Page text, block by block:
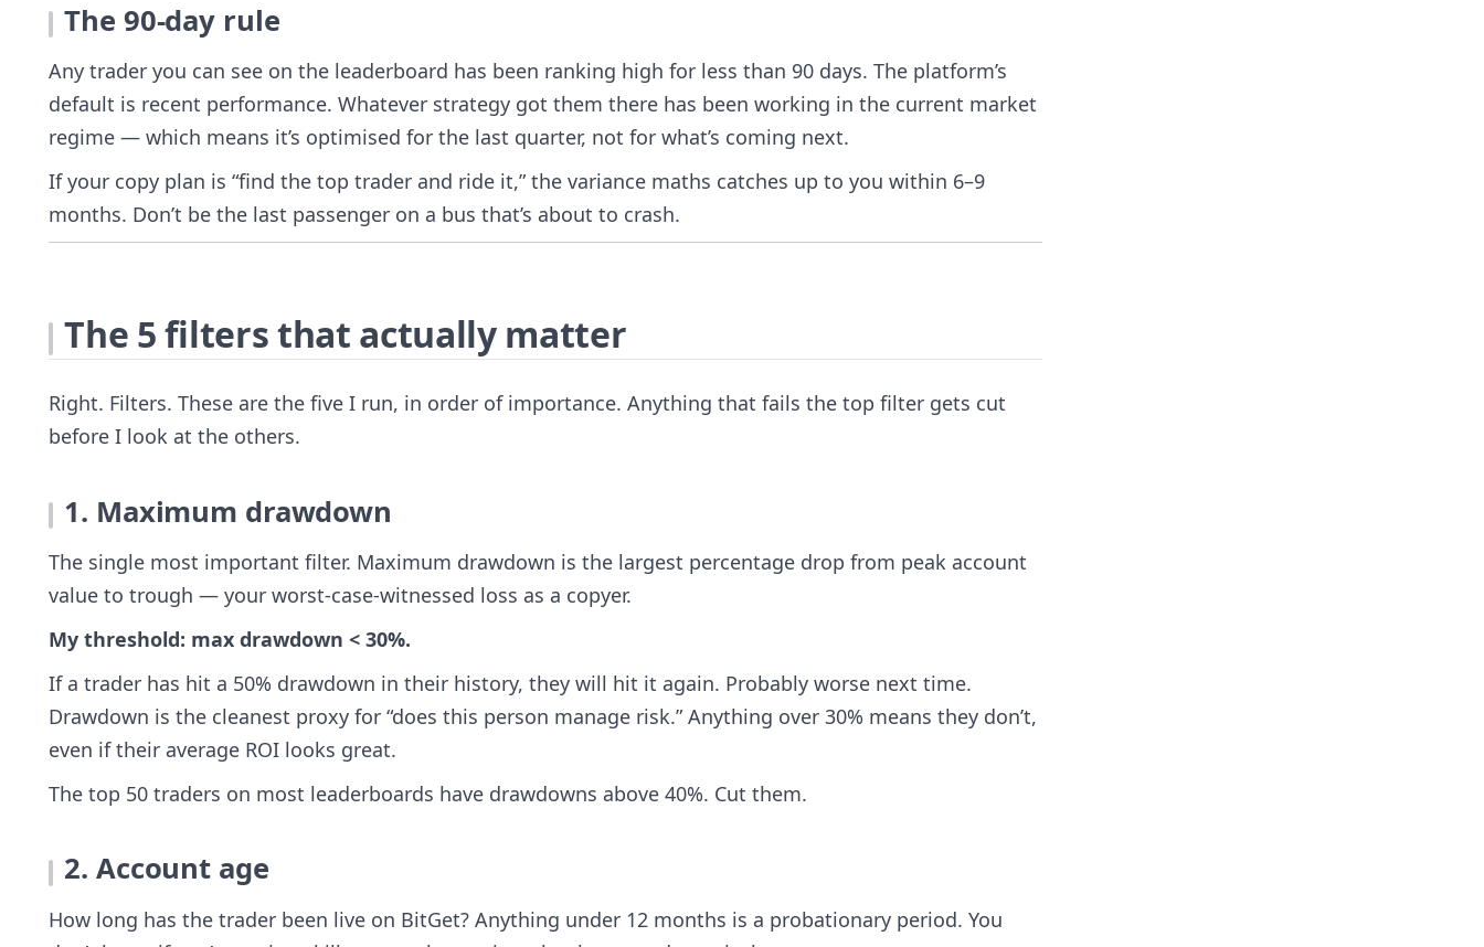
The 90-day rule
Any trader you can see on the leaderboard has been ranking high for less than 90 days. The platform’s
default is recent performance. Whatever strategy got them there has been working in the current market
regime — which means it’s optimised for the last quarter, not for what’s coming next.
If your copy plan is “find the top trader and ride it,” the variance maths catches up to you within 6–9
months. Don’t be the last passenger on a bus that’s about to crash.
The 5 filters that actually matter
Right. Filters. These are the five I run, in order of importance. Anything that fails the top filter gets cut
before I look at the others.
1. Maximum drawdown
The single most important filter. Maximum drawdown is the largest percentage drop from peak account
value to trough — your worst-case-witnessed loss as a copyer.
My threshold: max drawdown < 30%.
If a trader has hit a 50% drawdown in their history, they will hit it again. Probably worse next time.
Drawdown is the cleanest proxy for “does this person manage risk.” Anything over 30% means they don’t,
even if their average ROI looks great.
The top 50 traders on most leaderboards have drawdowns above 40%. Cut them.
2. Account age
How long has the trader been live on BitGet? Anything under 12 months is a probationary period. You